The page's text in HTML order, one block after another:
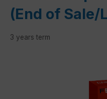
(End of Sale/
3 years term